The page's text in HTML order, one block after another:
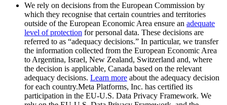
We rely on decisions from the European Commission by
which they recognise that certain countries and territories
outside of the European Economic Area ensure an adequate
level of protection for personal data. These decisions are
referred to as “adequacy decisions.” In particular, we transfer
the information collected from the European Economic Area
to Argentina, Israel, New Zealand, Switzerland and, where
the decision is applicable, Canada based on the relevant
adequacy decisions. Learn more about the adequacy decision
for each country.Meta Platforms, Inc. has certified its
participation in the EU-U.S. Data Privacy Framework. We